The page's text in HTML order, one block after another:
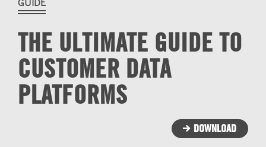
THE ULTIMATE GUIDE TO
CUSTOMER DATA
PLATFORMS
DOWNLOAD